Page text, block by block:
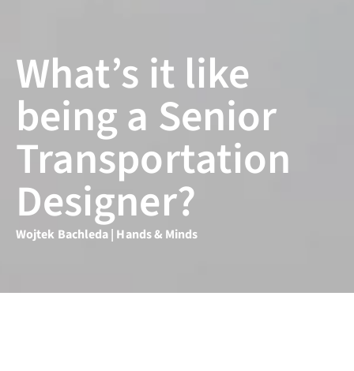
What’s it like
being a Senior
Transportation
Designer?
Wojtek Bachleda | Hands & Minds